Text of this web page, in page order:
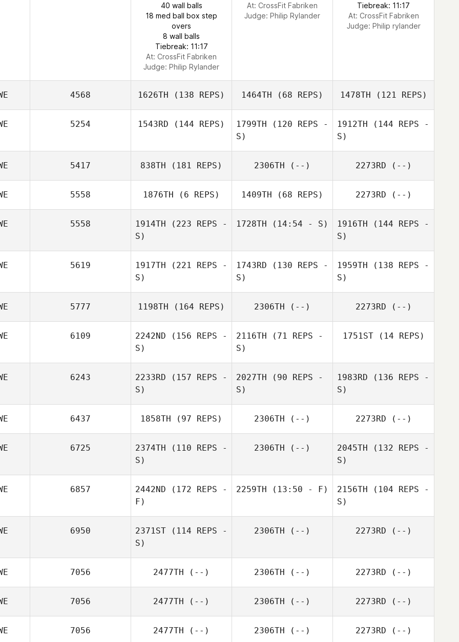
40 wall balls
18 med ball box step
overs
8 wall balls
Tiebreak: 11:17
At: CrossFit Fabriken
Judge: Philip Rylander
At: CrossFit Fabriken
Judge: Philip Rylander
Tiebreak: 11:17
At: CrossFit Fabriken
Judge: Philip rylander
4568 1626TH (138 REPS) 1464TH (68 REPS) 1478TH (121 REPS)
5254 1543RD (144 REPS) 1799TH (120 REPS -
S)
1912TH (144 REPS -
S)
5417 838TH (181 REPS) 2306TH (--) 2273RD (--)
5558 1876TH (6 REPS) 1409TH (68 REPS) 2273RD (--)
5558 1914TH (223 REPS -
S)
1728TH (14:54 - S) 1916TH (144 REPS -
S)
5619 1917TH (221 REPS -
S)
1743RD (130 REPS -
S)
1959TH (138 REPS -
S)
5777 1198TH (164 REPS) 2306TH (--) 2273RD (--)
6109 2242ND (156 REPS -
S)
2116TH (71 REPS -
S)
1751ST(14 REPS)
6243 2233RD (157 REPS -
S)
2027TH (90 REPS -
S)
1983RD (136 REPS -
S)
6437 1858TH (97 REPS) 2306TH (--) 2273RD (--)
6725 2374TH (110 REPS -
S)
2306TH (--) 2045TH (132 REPS -
S)
6857 2442ND (172 REPS -
F)
2259TH (13:50 - F) 2156TH (104 REPS -
S)
6950 2371ST (114 REPS -
S)
2306TH (--) 2273RD (--)
7056 2477TH (--) 2306TH (--) 2273RD (--)
7056 2477TH (--) 2306TH (--) 2273RD (--)
7056 2477TH (--) 2306TH (--) 2273RD (--)